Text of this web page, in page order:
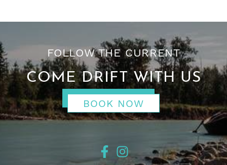
FOLLOW THE CURRENT
COME DRIFT WITH US
BOOK NOW